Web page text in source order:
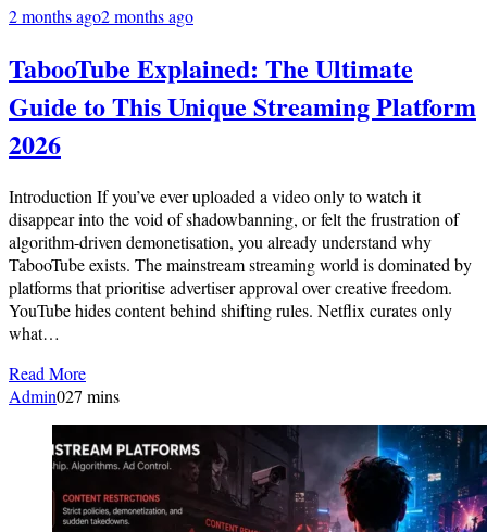
2 months ago2 months ago
TabooTube Explained: The Ultimate
Guide to This Unique Streaming Platform
2026
Introduction If you’ve ever uploaded a video only to watch it
disappear into the void of shadowbanning, or felt the frustration of
algorithm-driven demonetisation, you already understand why
TabooTube exists. The mainstream streaming world is dominated by
platforms that prioritise advertiser approval over creative freedom.
YouTube hides content behind shifting rules. Netflix curates only
what…
Read More
Admin027 mins